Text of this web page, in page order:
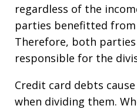
regardless of the
parties benefitted
Therefore, both
responsible for the
Credit card debts
when dividing them.